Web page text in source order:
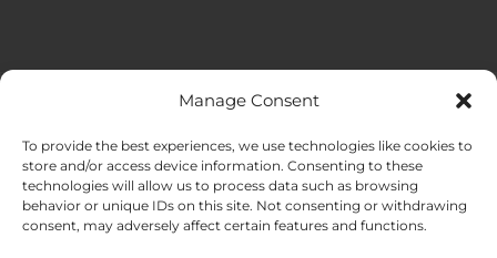
Manage Consent
To provide the best experiences, we use technologies like cookies to
store and/or access device information. Consenting to these
technologies will allow us to process data such as browsing
behavior or unique IDs on this site. Not consenting or withdrawing
consent, may adversely affect certain features and functions.
HOME